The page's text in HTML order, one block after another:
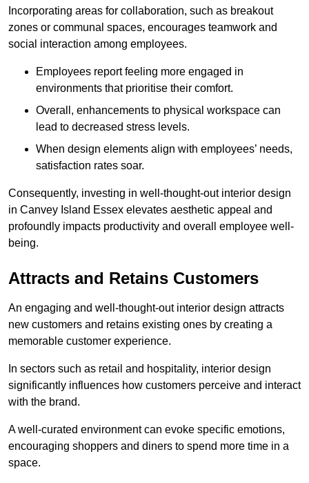
Incorporating areas for collaboration, such as breakout
zones or communal spaces, encourages teamwork and
social interaction among employees.
Employees report feeling more engaged in
environments that prioritise their comfort.
Overall, enhancements to physical workspace can
lead to decreased stress levels.
When design elements align with employees’ needs,
satisfaction rates soar.
Consequently, investing in well-thought-out interior design
in Canvey Island Essex elevates aesthetic appeal and
profoundly impacts productivity and overall employee well-
being.
Attracts and Retains Customers
An engaging and well-thought-out interior design attracts
new customers and retains existing ones by creating a
memorable customer experience.
In sectors such as retail and hospitality, interior design
significantly influences how customers perceive and interact
with the brand.
A well-curated environment can evoke specific emotions,
encouraging shoppers and diners to spend more time in a
space.